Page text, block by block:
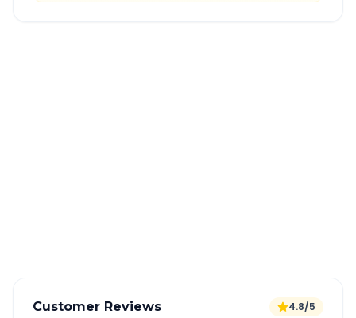
Customer Reviews 4.8/5